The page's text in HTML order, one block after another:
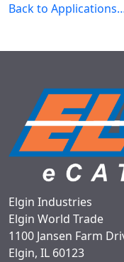
Back to
Elgin Industries
Elgin World Trade
1100 Jansen Farm
Elgin, IL 60123